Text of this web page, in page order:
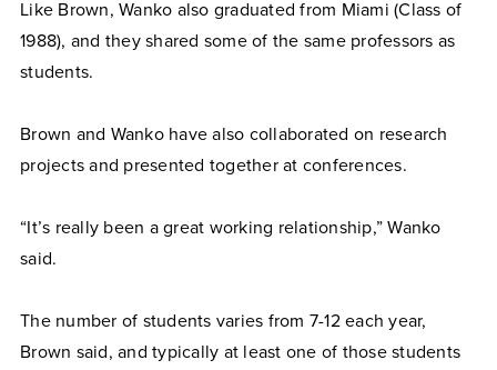
Like Brown, Wanko also graduated from Miami (Class of
1988), and they shared some of the same professors as
students.
Brown and Wanko have also collaborated on research
projects and presented together at conferences.
“It’s really been a great working relationship,” Wanko
said.
The number of students varies from 7-12 each year,
Brown said, and typically at least one of those students